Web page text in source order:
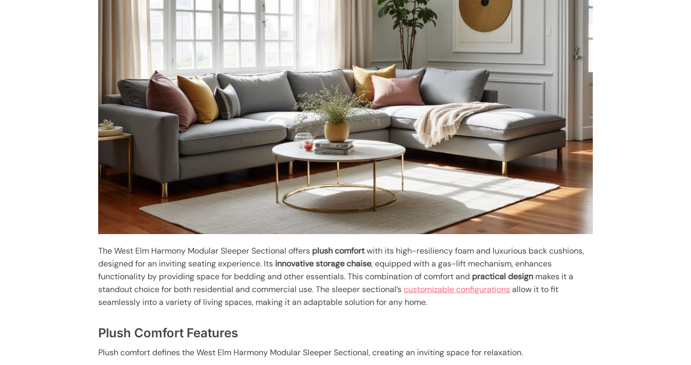
The West Elm Harmony Modular Sleeper Sectional offers plush comfortwith its high-resiliency foam and luxurious back cushions,
designed for an inviting seating experience. Its innovative storage chaise, equipped with a gas-lift mechanism, enhances
functionality by providing space for bedding and other essentials. This combination of comfort and practical design makes it a
standout choice for both residential and commercial use. The sleeper sectional’scustomizable configurationsallow it to fit
seamlessly into a variety of living spaces, making it an adaptable solution for any home.
Plush Comfort Features
Plush comfort defines the West Elm Harmony Modular Sleeper Sectional, creating an inviting space for relaxation.